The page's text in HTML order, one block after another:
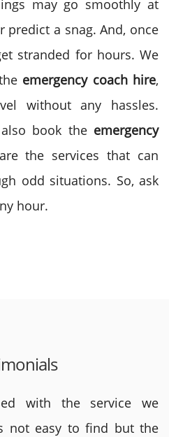
may go smoothly at
predict a snag. And, once
stranded for hours. We
emergency coach hire,
without any hassles.
book the emergency
the services that can
odd situations. So, ask
hour.
with the service we
not easy to find but the